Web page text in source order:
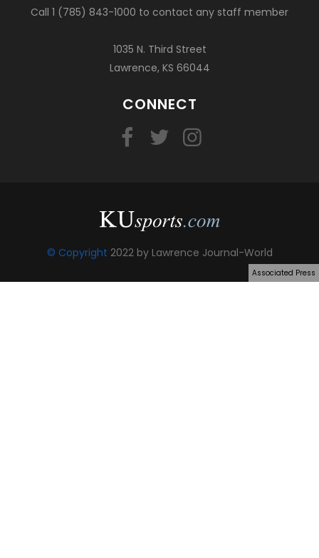
Associated Press
Call 1 (785) 843-1000 to contact any staff member
1035 N. Third Street
Lawrence, KS 66044
CONNECT
© Copyright 2022 by Lawrence Journal-World